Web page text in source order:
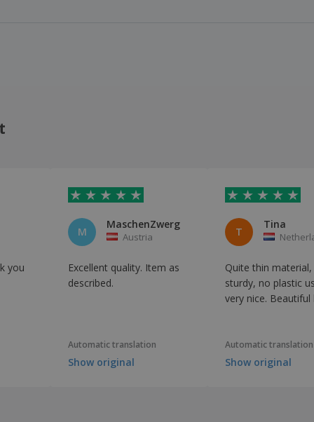
you
M
MaschenZwerg
Austria
Excellent quality. Item as
described.
Automatic translation
Show original
T
Tina
Quite thin
sturdy, no plastic
very nice. Beautiful
Automatic translation
Show original